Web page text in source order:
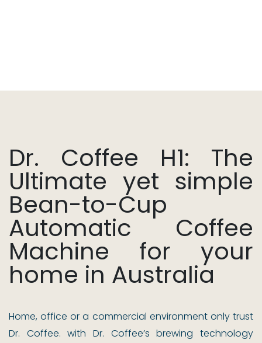
Dr. Coffee H1: The
Ultimate yet simple
Bean-to-Cup
Automatic Coffee
Machine for your
home in Australia
Home, office or a commercial environment only trust
Dr. Coffee. with Dr. Coffee’s brewing technology